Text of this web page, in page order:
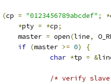
(cp = "0123456789abcdef" ; *
*pty = *cp;
			master
= open(line,
if (master >= 0)
{
char *tp = &
/* verify